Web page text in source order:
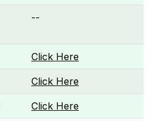
--
Click Here
Click Here
Click Here